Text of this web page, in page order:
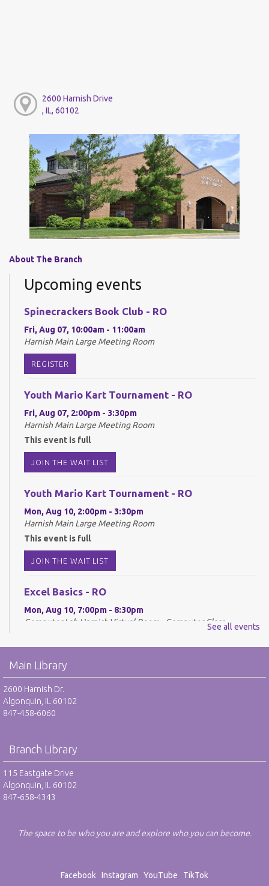
2600 Harnish Drive
, IL, 60102
About The Branch
Upcoming events
Spinecrackers Book Club - RO
Fri, Aug 07, 10:00am - 11:00am
Harnish Main Large Meeting Room
REGISTER
Youth Mario Kart Tournament - RO
Fri, Aug 07, 2:00pm - 3:30pm
Harnish Main Large Meeting Room
This event is full
JOIN THE WAIT LIST
Youth Mario Kart Tournament - RO
Mon, Aug 10, 2:00pm - 3:30pm
Harnish Main Large Meeting Room
This event is full
JOIN THE WAIT LIST
Excel Basics - RO
Mon, Aug 10, 7:00pm - 8:30pm
Computer Lab Harnish,Virtual Room - Computer Class
Drop-In Mah Jongg Club - NR
Tue, Aug 11, 10:00am - 12:00pm
Harnish Main Large Meeting Room
Tue, Aug 11, 4:00pm - 5:00pm
Teen Center
REGISTER
Wed, Aug 12, 2:00pm - 3:00pm
See all events
Main Library
2600 Harnish Dr.
Algonquin, IL 60102
847-458-6060
Branch Library
115 Eastgate Drive
Algonquin, IL 60102
847-658-4343
The space to be who you are and explore who you can become.
Facebook Instagram YouTube TikTok